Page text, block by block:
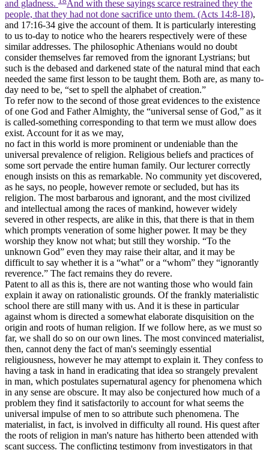
and gladness.
And with these sayings scarce restrained they the
people, that they had not done sacrifice unto them. (Acts 14:8‑18),
and 17:16-34 give the account of them. It is particularly interesting
to us to-day to notice who the hearers respectively were of these
similar addresses. The philosophic Athenians would no doubt
consider themselves far removed from the ignorant Lystrians; but
such is the debased and darkened state of the natural mind that each
needed the same first lesson to be taught them. Both are, as many to-
day need to be, “set to spell the alphabet of creation.”
To refer now to the second of those great evidences to the existence
of one God and Father Almighty, the “universal sense of God,” as it
is called-something corresponding to that term we must allow does
exist. Account for it as we may,
no fact in this world is more prominent or undeniable than the
universal prevalence of religion. Religious beliefs and practices of
some sort pervade the entire human family. Our lecturer correctly
enough insists on this as remarkable. No community yet discovered,
as he says, no people, however remote or secluded, but has its
religion. The most barbarous and ignorant, and the most civilized
and intellectual among the races of mankind, however widely
severed in other respects, are alike in this, that there is that in them
which prompts veneration of some higher power. It may be they
worship they know not what; but still they worship. “To the
unknown God” even they may raise their altar, and it may be
difficult to say whether it is a “what” or a “whom” they “ignorantly
reverence.” The fact remains they do revere.
Patent to all as this is, there are not wanting those who would fain
explain it away on rationalistic grounds. Of the frankly materialistic
school there are still many with us. And it is these in particular
against whom is directed a somewhat elaborate disquisition on the
origin and roots of human religion. If we follow here, as we must so
far, we shall do so on our own lines. The most convinced materialist,
then, cannot deny the fact of man's seemingly essential
religiousness, however he may attempt to explain it. They confess to
having a task in hand in eradicating that idea so strangely prevalent
in man, which postulates supernatural agency for phenomena which
in any sense are obscure. It may also be conjectured how much of a
problem they find it satisfactorily to account for what seems the
universal impulse of men to so attribute such phenomena. The
materialist, in fact, is involved in difficulty all round. His quest after
the roots of religion in man's nature has hitherto been attended with
scant success. The conflicting testimony from investigators in that